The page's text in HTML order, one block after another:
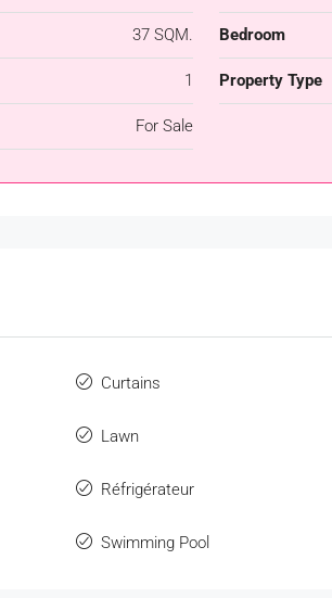
37 SQM. Bedroom
1 Property Type
For Sale
Curtains
Lawn
Réfrigérateur
Swimming Pool